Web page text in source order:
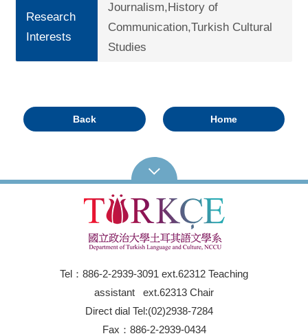
Research
Interests
Journalism,History of
Communication,Turkish Cultural
Studies
Back Home
Tel：886-2-2939-3091 ext.62312 Teaching
assistant ext.62313 Chair
Direct dial Tel:(02)2938-7284
Fax：886-2-2939-0434